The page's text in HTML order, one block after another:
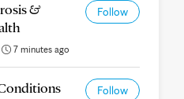
&
Follow
7 minutes ago
Follow